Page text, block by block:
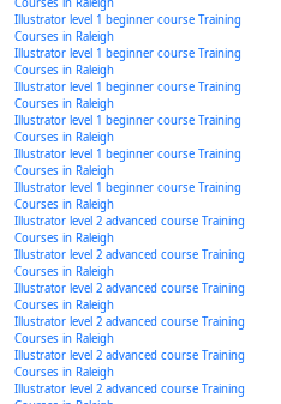
Illustrator level 1 beginner course Training
Courses in Raleigh
Illustrator level 1 beginner course Training
Courses in Raleigh
Illustrator level 1 beginner course Training
Courses in Raleigh
Illustrator level 1 beginner course Training
Courses in Raleigh
Illustrator level 1 beginner course Training
Courses in Raleigh
Illustrator level 1 beginner course Training
Courses in Raleigh
Illustrator level 2 advanced course Training
Courses in Raleigh
Illustrator level 2 advanced course Training
Courses in Raleigh
Illustrator level 2 advanced course Training
Courses in Raleigh
Illustrator level 2 advanced course Training
Courses in Raleigh
Illustrator level 2 advanced course Training
Courses in Raleigh
Illustrator level 2 advanced course Training